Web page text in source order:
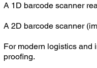
A 1D barcode scanner
A 2D barcode scanner
For modern logistics and
proofing.